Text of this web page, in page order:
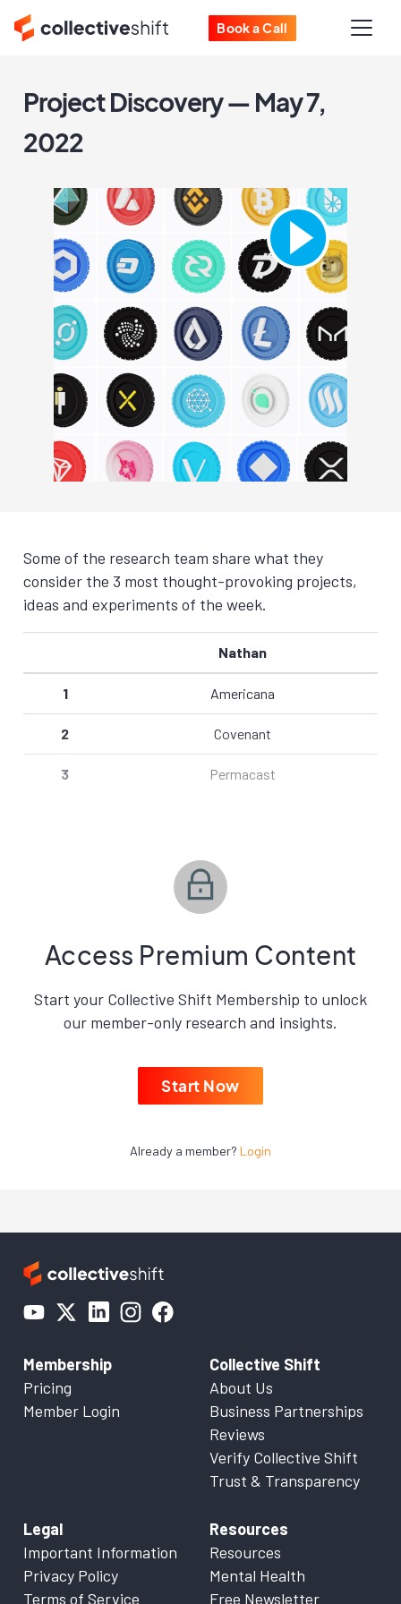
Book a Call
Project Discovery — May 7,
2022
Some of the research team share what they
consider the 3 most thought-provoking projects,
ideas and experiments of the week.
Nathan
1 Americana
2 Covenant
3 Permacast
Access Premium Content
Start your Collective Shift Membership to unlock
our member-only research and insights.
Start Now
Already a member? Login
Membership
Pricing
Member Login
Collective Shift
About Us
Business Partnerships
Reviews
Verify Collective Shift
Trust & Transparency
Legal
Important Information
Privacy Policy
Terms of Service
Resources
Resources
Mental Health
Free Newsletter